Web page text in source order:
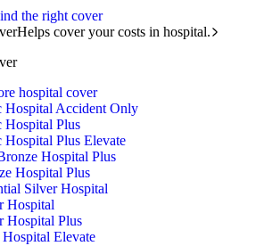
the right cover
Helps cover your costs in hospital.
hospital cover
Hospital Accident Only
Hospital Plus
Hospital Plus Elevate
Hospital Plus
Hospital Plus
Silver Hospital
Hospital
Hospital Plus
Elevate